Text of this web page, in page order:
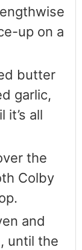
up on a
butter
garlic,
it’s all
the
Colby
and
until the